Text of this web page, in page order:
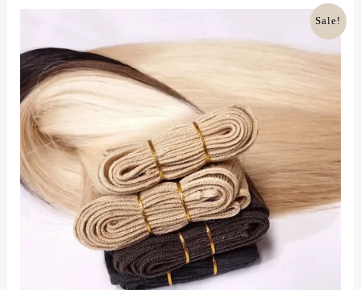
5
Sale!
£85.00.
Is:
£66.00.